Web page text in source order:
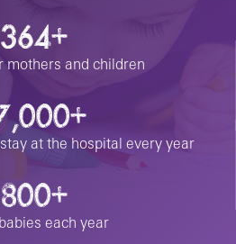
364+
mothers and children
at the hospital every year
800+
each year